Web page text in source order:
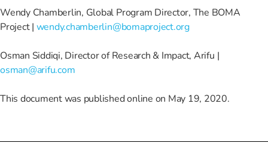
Wendy Chamberlin, Global Program Director, The BOMA
Project | wendy.chamberlin@bomaproject.org
Osman Siddiqi, Director of Research & Impact, Arifu |
osman@arifu.com
This document was published online on May 19, 2020.